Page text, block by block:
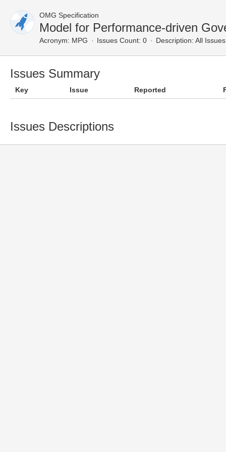
OMG Specification
Model for Performance-driven
Acronym: MPG Issues Count: 0 Description: All Issues
Issues Summary
Key Issue Reported
Issues Descriptions